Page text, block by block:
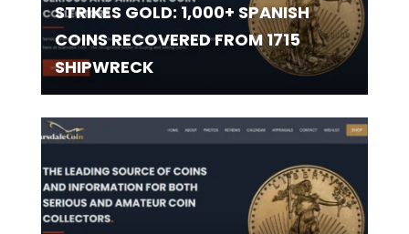
STRIKES GOLD: 1,000+ SPANISH
COINS RECOVERED FROM 1715
SHIPWRECK